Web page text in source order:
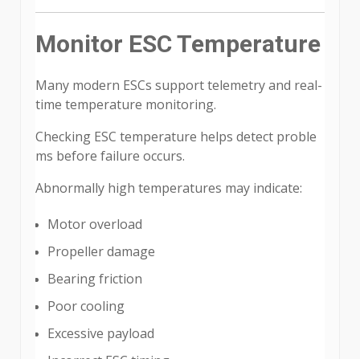
Monitor ESC Temperature
Many modern ESCs support telemetry and real-
time temperature monitoring.
Checking ESC temperature helps detect proble
ms before failure occurs.
Abnormally high temperatures may indicate:
Motor overload
Propeller damage
Bearing friction
Poor cooling
Excessive payload